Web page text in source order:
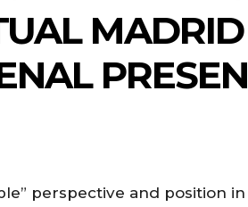
perspective and position in